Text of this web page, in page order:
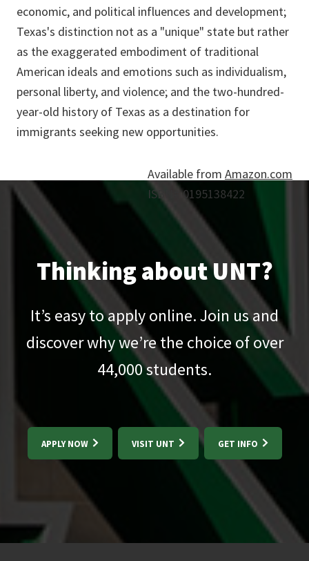
economic, and political influences and development;
Texas's distinction not as a "unique" state but rather
as the exaggerated embodiment of traditional
American ideals and emotions such as individualism,
personal liberty, and violence; and the two-hundred-
year-old history of Texas as a destination for
immigrants seeking new opportunities.
Available from Amazon.com
ISBN# 0195138422
Thinking about UNT?
It’s easy to apply online. Join us and
discover why we’re the choice of over
44,000students.
APPLY NOW VISIT UNT GET INFO